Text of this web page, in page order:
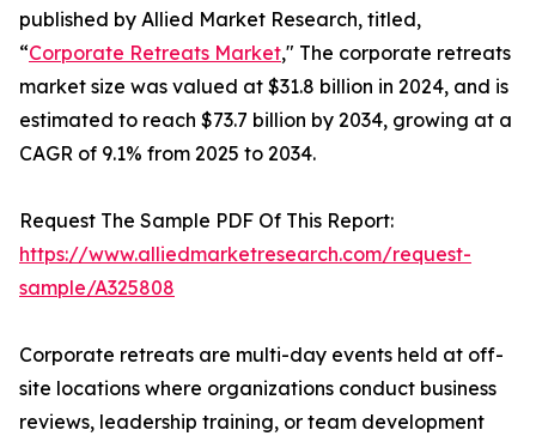
published by Allied Market Research, titled,
“Corporate Retreats Market," The corporate retreats
market size was valued at $31.8 billion in 2024, and is
estimated to reach $73.7 billion by 2034, growing at a
CAGR of 9.1% from 2025 to 2034.
Request The Sample PDF Of This Report:
https://www.alliedmarketresearch.com/request-
sample/A325808
Corporate retreats are multi-day events held at off-
site locations where organizations conduct business
reviews, leadership training, or team development